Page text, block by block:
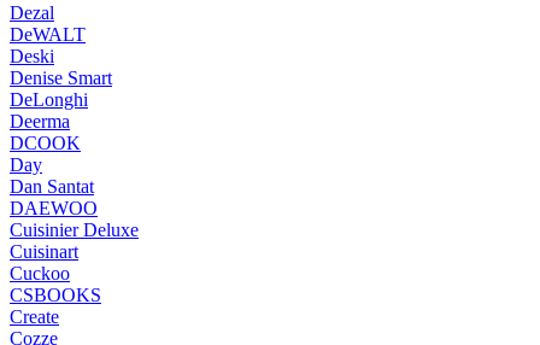
Dezal
DeWALT
Deski
Denise Smart
DeLonghi
Deerma
DCOOK
Day
Dan Santat
DAEWOO
Cuisinier Deluxe
Cuisinart
Cuckoo
CSBOOKS
Create
Cozze